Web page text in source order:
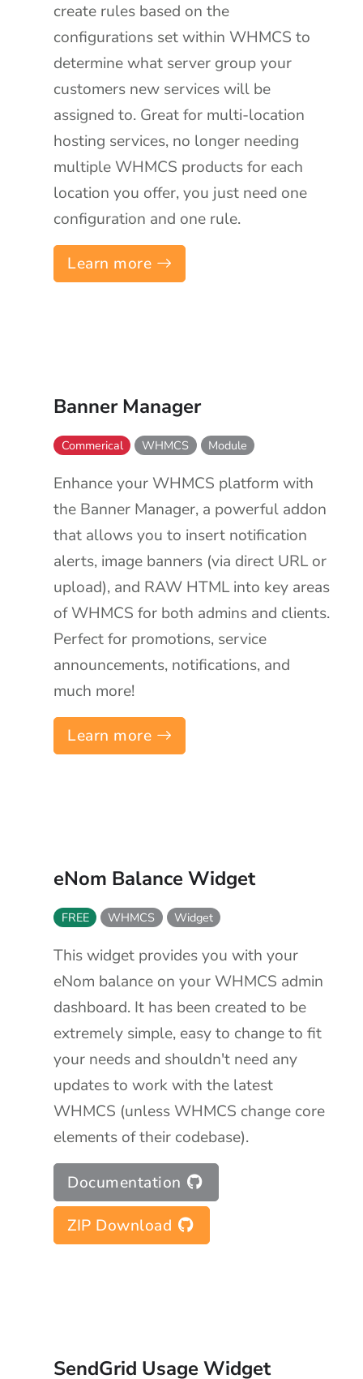
create rules based on the
configurations set within WHMCS to
determine what server group your
customers new services will be
assigned to. Great for multi-location
hosting services, no longer needing
multiple WHMCS products for each
location you offer, you just need one
configuration and one rule.
Learn more
Banner Manager
Commerical WHMCS Module
Enhance your WHMCS platform with
the Banner Manager, a powerful addon
that allows you to insert notification
alerts, image banners (via direct URL or
upload), and RAW HTML into key areas
of WHMCS for both admins and clients.
Perfect for promotions, service
announcements, notifications, and
much more!
Learn more
eNom Balance Widget
FREE WHMCS Widget
This widget provides you with your
eNom balance on your WHMCS admin
dashboard. It has been created to be
extremely simple, easy to change to fit
your needs and shouldn't need any
updates to work with the latest
WHMCS (unless WHMCS change core
elements of their codebase).
Documentation
ZIP Download
SendGrid Usage Widget